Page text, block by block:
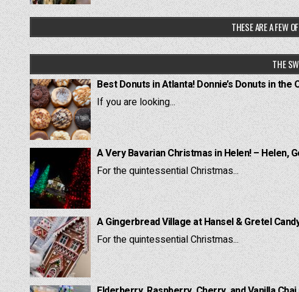
THESE ARE A FEW
THE
Best Donuts in Atlanta! Donnie’s Donuts in
If you are looking...
A Very Bavarian Christmas in Helen! – Helen,
For the quintessential Christmas...
A Gingerbread Village at Hansel & Gretel
For the quintessential Christmas...